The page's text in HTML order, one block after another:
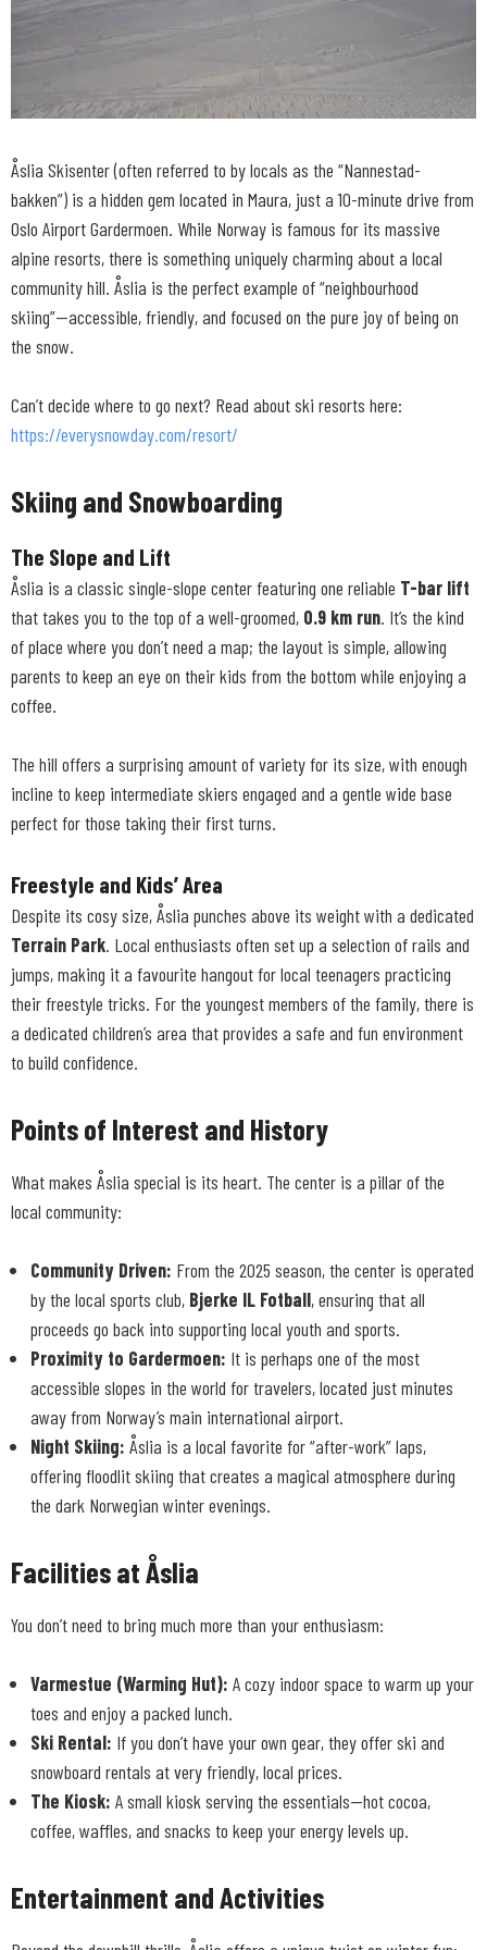
Åslia Skisenter (often referred to by locals as the “Nannestad-
bakken”) is a hidden gem located in Maura, just a 10-minute drive from
Oslo Airport Gardermoen. While Norway is famous for its massive
alpine resorts, there is something uniquely charming about a local
community hill. Åslia is the perfect example of “neighbourhood
skiing”—accessible, friendly, and focused on the pure joy of being on
the snow.
Can’t decide where to go next? Read about ski resorts here:
https://everysnowday.com/resort/
Skiing and Snowboarding
The Slope and Lift
Åslia is a classic single-slope center featuring one reliable T-bar lift
that takes you to the top of a well-groomed, 0.9 km run. It’s the kind
of place where you don’t need a map; the layout is simple, allowing
parents to keep an eye on their kids from the bottom while enjoying a
coffee.
The hill offers a surprising amount of variety for its size, with enough
incline to keep intermediate skiers engaged and a gentle wide base
perfect for those taking their first turns.
Freestyle and Kids’ Area
Despite its cosy size, Åslia punches above its weight with a dedicated
Terrain Park. Local enthusiasts often set up a selection of rails and
jumps, making it a favourite hangout for local teenagers practicing
their freestyle tricks. For the youngest members of the family, there is
a dedicated children’s area that provides a safe and fun environment
to build confidence.
Points of Interest and History
What makes Åslia special is its heart. The center is a pillar of the
local community:
Community Driven: From the 2025 season, the center is operated
by the local sports club, Bjerke IL Fotball, ensuring that all
proceeds go back into supporting local youth and sports.
Proximity to Gardermoen: It is perhaps one of the most
accessible slopes in the world for travelers, located just minutes
away from Norway’s main international airport.
Night Skiing: Åslia is a local favorite for “after-work” laps,
offering floodlit skiing that creates a magical atmosphere during
the dark Norwegian winter evenings.
Facilities at Åslia
You don’t need to bring much more than your enthusiasm:
Varmestue (Warming Hut): A cozy indoor space to warm up your
toes and enjoy a packed lunch.
Ski Rental: If you don’t have your own gear, they offer ski and
snowboard rentals at very friendly, local prices.
The Kiosk: A small kiosk serving the essentials—hot cocoa,
coffee, waffles, and snacks to keep your energy levels up.
Entertainment and Activities